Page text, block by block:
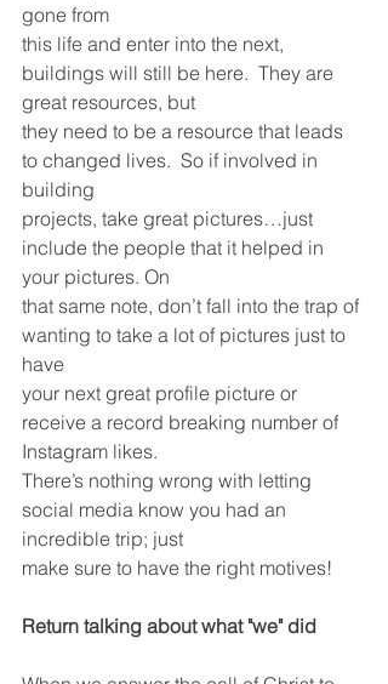
gone from
this life and enter into the next,
buildings will still be here.  They are
great resources, but
they need to be a resource that leads
to changed lives.  So if involved in
building
projects, take great pictures…just
include the people that it helped in
your pictures. On
that same note, don’t fall into the trap of
wanting to take a lot of pictures just to
have
your next great profile picture or
receive a record breaking number of
Instagram likes.
There’s nothing wrong with letting
social media know you had an
incredible trip; just
make sure to have the right motives!
Return talking about what "we" did